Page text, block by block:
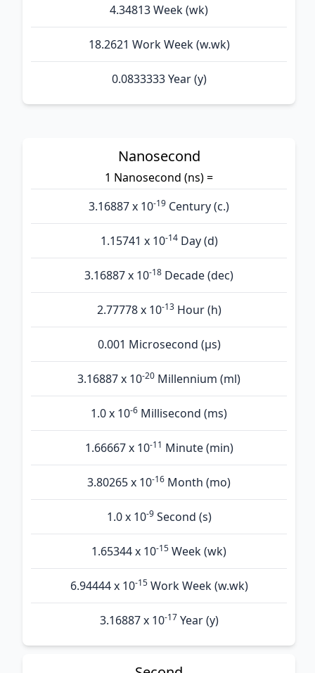
4.34813 Week (wk)
18.2621 Work Week (w.wk)
0.0833333 Year (y)
Nanosecond
1 Nanosecond (ns) =
3.16887 x 10-19 Century (c.)
1.15741 x 10-14Day (d)
3.16887 x 10-18 Decade (dec)
2.77778 x 10-13Hour (h)
0.001 Microsecond (µs)
3.16887 x 10-20 Millennium (ml)
1.0 x 10-6 Millisecond (ms)
1.66667 x 10-11 Minute (min)
3.80265 x 10-16 Month (mo)
1.0 x 10-9Second (s)
1.65344 x 10-15 Week (wk)
6.94444 x 10-15Work Week (w.wk)
3.16887 x 10-17 Year (y)